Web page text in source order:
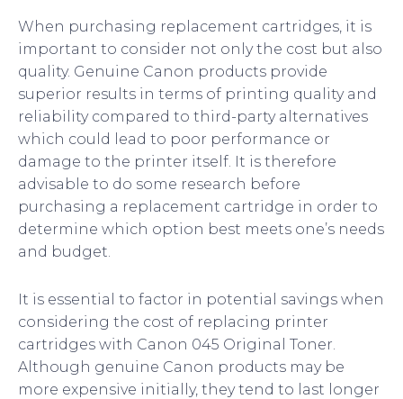
When purchasing replacement cartridges, it is
important to consider not only the cost but also
quality. Genuine Canon products provide
superior results in terms of printing quality and
reliability compared to third-party alternatives
which could lead to poor performance or
damage to the printer itself. It is therefore
advisable to do some research before
purchasing a replacement cartridge in order to
determine which option best meets one’s needs
and budget.
It is essential to factor in potential savings when
considering the cost of replacing printer
cartridges with Canon 045 Original Toner.
Although genuine Canon products may be
more expensive initially, they tend to last longer